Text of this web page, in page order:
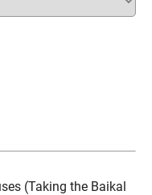
(Taking the Baikal